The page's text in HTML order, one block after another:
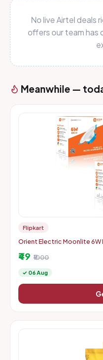
No live Airtel deals
offers our team has
Meanwhile —
Flipkart
Orient Electric Moonlite 6W
₹49 ₹1000
✓ 06 Aug